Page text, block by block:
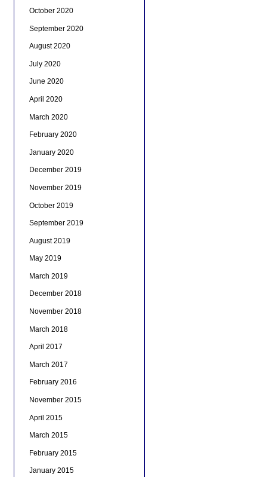
October 2020
September 2020
August 2020
July 2020
June 2020
April 2020
March 2020
February 2020
January 2020
December 2019
November 2019
October 2019
September 2019
August 2019
May 2019
March 2019
December 2018
November 2018
March 2018
April 2017
March 2017
February 2016
November 2015
April 2015
March 2015
February 2015
January 2015